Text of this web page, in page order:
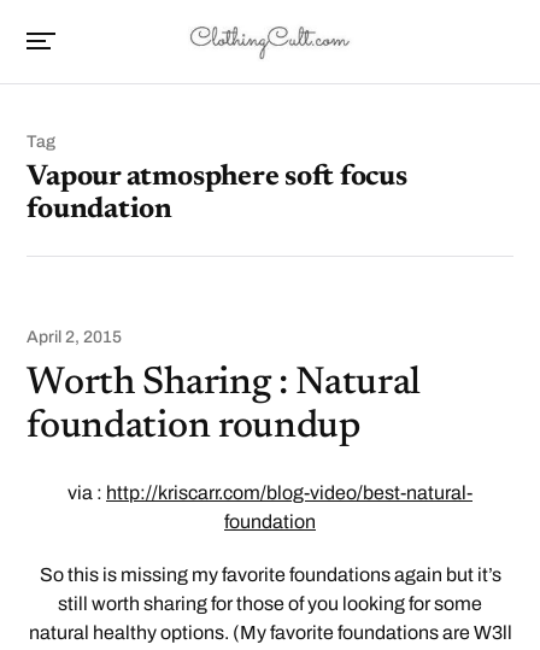
Tag
Vapour atmosphere soft focus
foundation
April 2, 2015
Worth Sharing : Natural
foundation roundup
via : http://kriscarr.com/blog-video/best-natural-
foundation
So this is missing my favorite foundations again but it’s
still worth sharing for those of you looking for some
natural healthy options. (My favorite foundations are W3ll